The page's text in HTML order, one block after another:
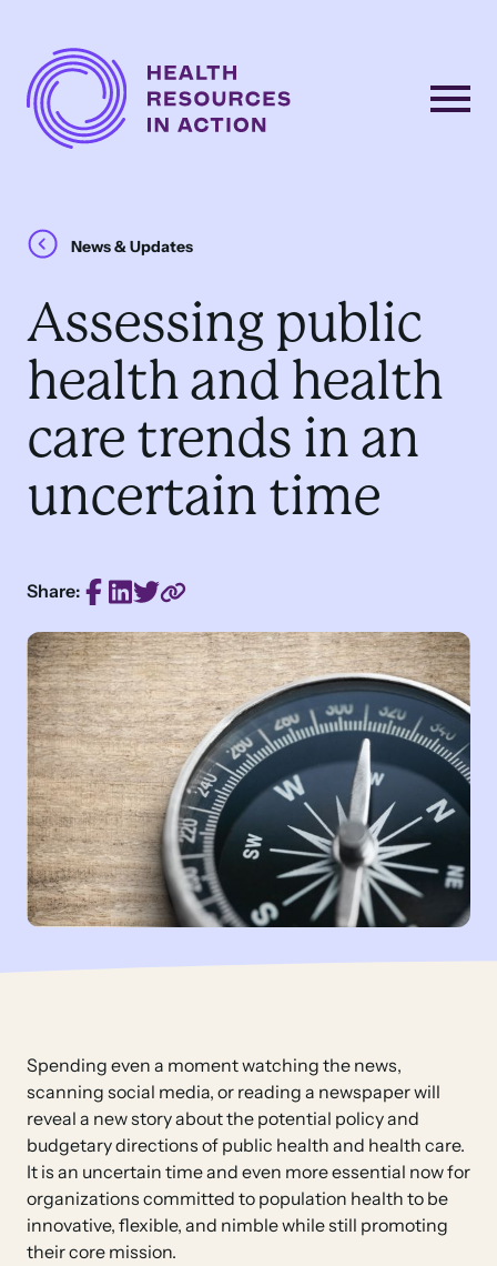
Main
Navigation
News & Updates
Assessing public
health and health
care trends in an
uncertain time
Share:
Spending even a moment watching the news,
scanning social media, or reading a newspaper will
reveal a new story about the potential policy and
budgetary directions of public health and health care.
It is an uncertain time and even more essential now for
organizations committed to population health to be
innovative, flexible, and nimble while still promoting
their core mission.